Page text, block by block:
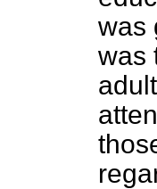
was
was